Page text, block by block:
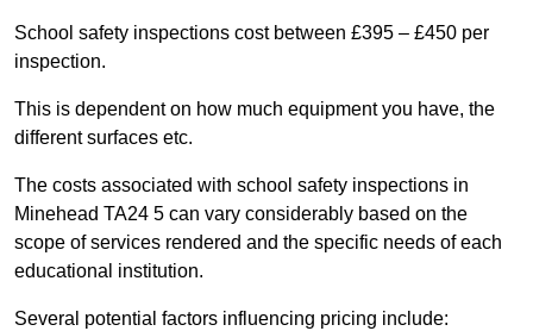
School safety inspections cost between £395 – £450 per
inspection.
This is dependent on how much equipment you have, the
different surfaces etc.
The costs associated with school safety inspections in
Minehead TA24 5 can vary considerably based on the
scope of services rendered and the specific needs of each
educational institution.
Several potential factors influencing pricing include: